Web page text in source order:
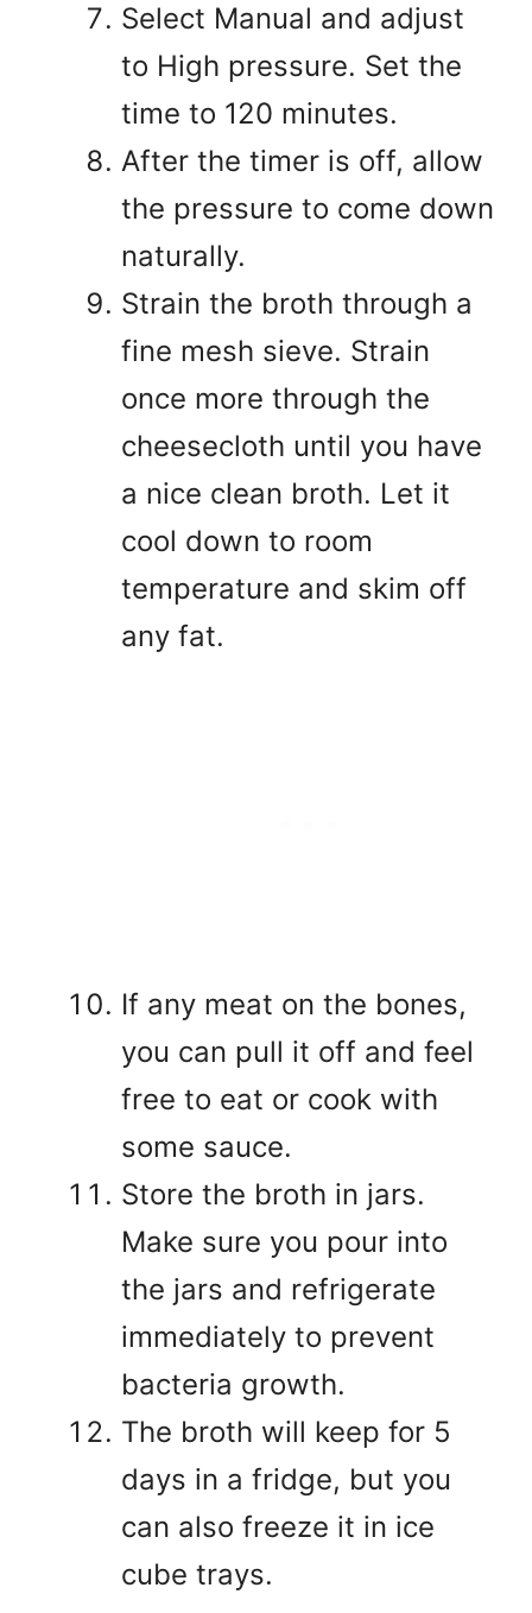
Select Manual and adjust
to High pressure. Set the
time to 120 minutes.
After the timer is off, allow
the pressure to come down
naturally.
Strain the broth through a
fine mesh sieve. Strain
once more through the
cheesecloth until you have
a nice clean broth. Let it
cool down to room
temperature and skim off
any fat.
If any meat on the bones,
you can pull it off and feel
free to eat or cook with
some sauce.
Store the broth in jars.
Make sure you pour into
the jars and refrigerate
immediately to prevent
bacteria growth.
The broth will keep for 5
days in a fridge, but you
can also freeze it in ice
cube trays.